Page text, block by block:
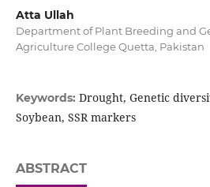
Atta Ullah
Department of Plant Breeding and
Agriculture College Quetta, Pakistan
Keywords: Drought, Genetic
Soybean, SSR markers
ABSTRACT